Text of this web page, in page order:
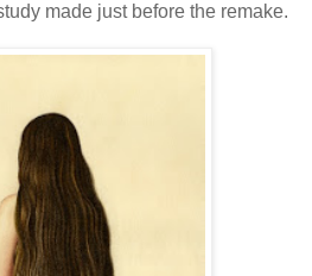
made just before the remake.